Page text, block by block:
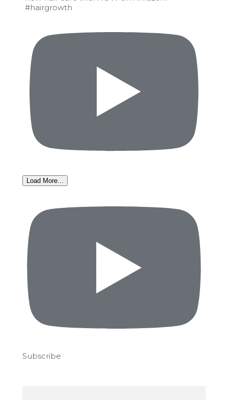
#hairgrowth
Load More...
Subscribe